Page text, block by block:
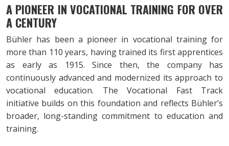
A PIONEER IN VOCATIONAL TRAINING FOR OVER
A CENTURY
Bühler has been a pioneer in vocational training for
more than 110 years, having trained its first apprentices
as early as 1915. Since then, the company has
continuously advanced and modernized its approach to
vocational education. The Vocational Fast Track
initiative builds on this foundation and reflects Bühler’s
broader, long-standing commitment to education and
training.